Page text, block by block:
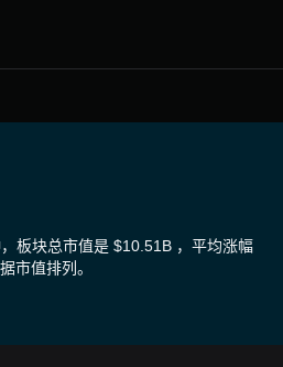
板块总市值是 $10.51B ，平均涨幅
市值排列。